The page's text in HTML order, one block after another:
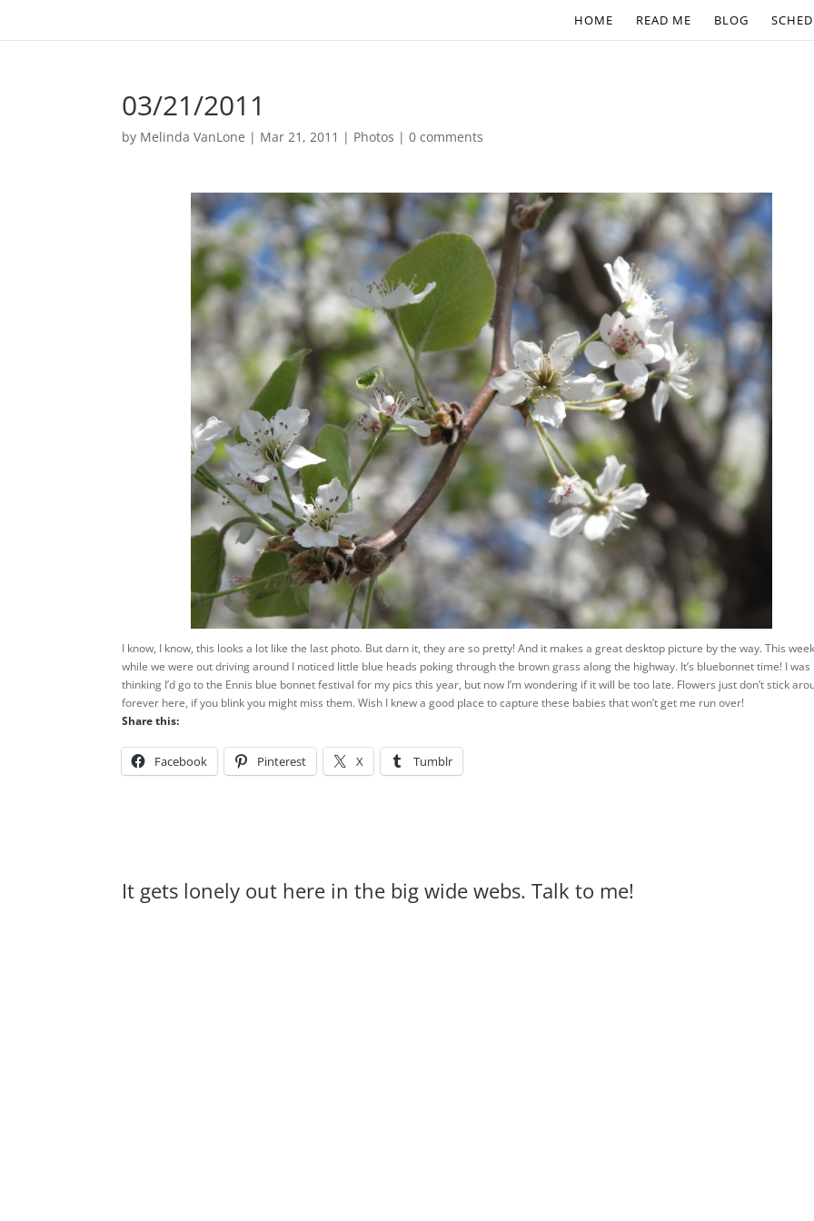
HOME READ ME BLOG
03/21/2011
by Melinda VanLone | Mar 21, 2011 | Photos |0 comments
I know, I know, this looks a lot like the last photo. But darn it, they are so pretty! And it makes a great desktop picture by the way. This
while we were out driving around I noticed little blue heads poking through the brown grass along the highway. It’s bluebonnet time! I was
thinking I’d go to the Ennis blue bonnet festival for my pics this year, but now I’m wondering if it will be too late. Flowers just don’t stick
forever here, if you blink you might miss them. Wish I knew a good place to capture these babies that won’t get me run over!
Share this:
Facebook Pinterest X Tumblr
It gets lonely out here in the big wide webs. Talk to me!